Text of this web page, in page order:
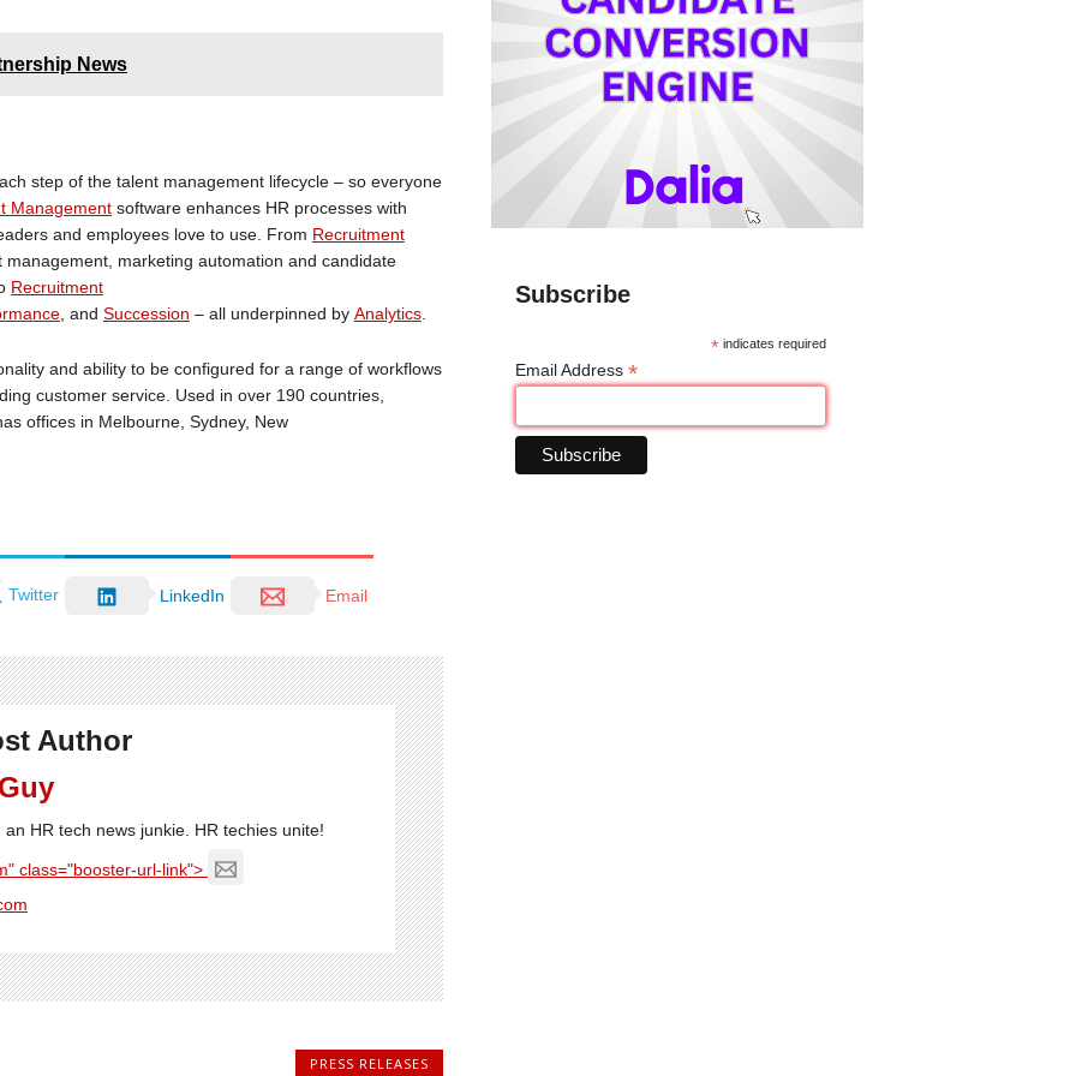
News
step of the talent management lifecycle – so everyone
Managementsoftware enhances HR processes with
and employees love to use. From Recruitment
marketing automation and candidate
Recruitment
, and Succession – all underpinned by Analytics.
and ability to be configured for a range of workflows
customer service. Used in over 190 countries,
offices in Melbourne, Sydney, New
Twitter LinkedIn Email
Author
HR tech news junkie. HR techies unite!
class="booster-url-link">
PRESS RELEASES
Subscribe
* indicates required
Email Address *